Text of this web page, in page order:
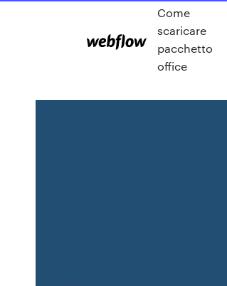
Come
scaricare
pacchetto
office